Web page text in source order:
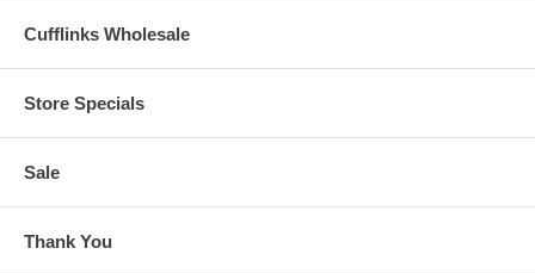
Cufflinks Wholesale
Store Specials
Sale
Thank You